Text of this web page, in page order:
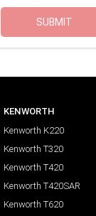
SUBMIT
KENWORTH
Kenworth K220
Kenworth T320
Kenworth T420
Kenworth T420SAR
Kenworth T620